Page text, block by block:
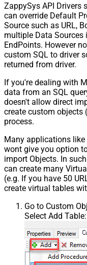
ZappySys API Drivers
can override Default
Source such as URL,
multiple Data
EndPoints. However
custom SQL to driver
returned from driver.
If you're dealing with
data from an SQL
doesn't allow direct
create custom objects
process.
Many applications
wont give you option
import Objects. In
can create many
(e.g. If you have 50
create virtual tables
Go to Custom
Select Add Table: